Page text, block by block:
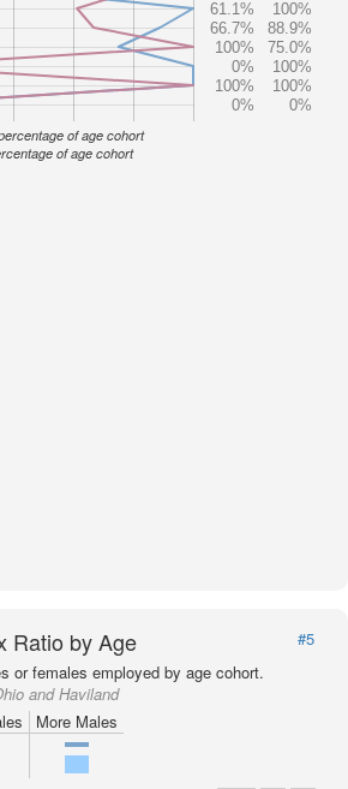
61.1%
100%
66.7%
88.9%
100%
75.0%
0%
100%
100%
100%
0%
0%
of age cohort
of age cohort
Ratio by Age
#5
or females employed by age cohort.
and Haviland
More Males